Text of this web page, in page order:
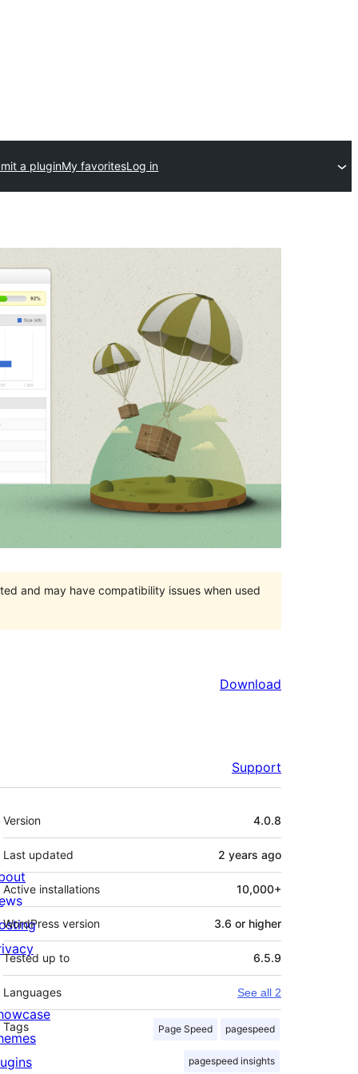
a pluginMy favoritesLog in
and may have compatibility issues when used
Download
Support
Meta
Version 4.0.8
Last updated 2 years ago
Active installations 10,000+
WordPress version 3.6 or higher
Tested up to 6.5.9
Languages See all 2
Tags Page Speed pagespeed
pagespeed insights